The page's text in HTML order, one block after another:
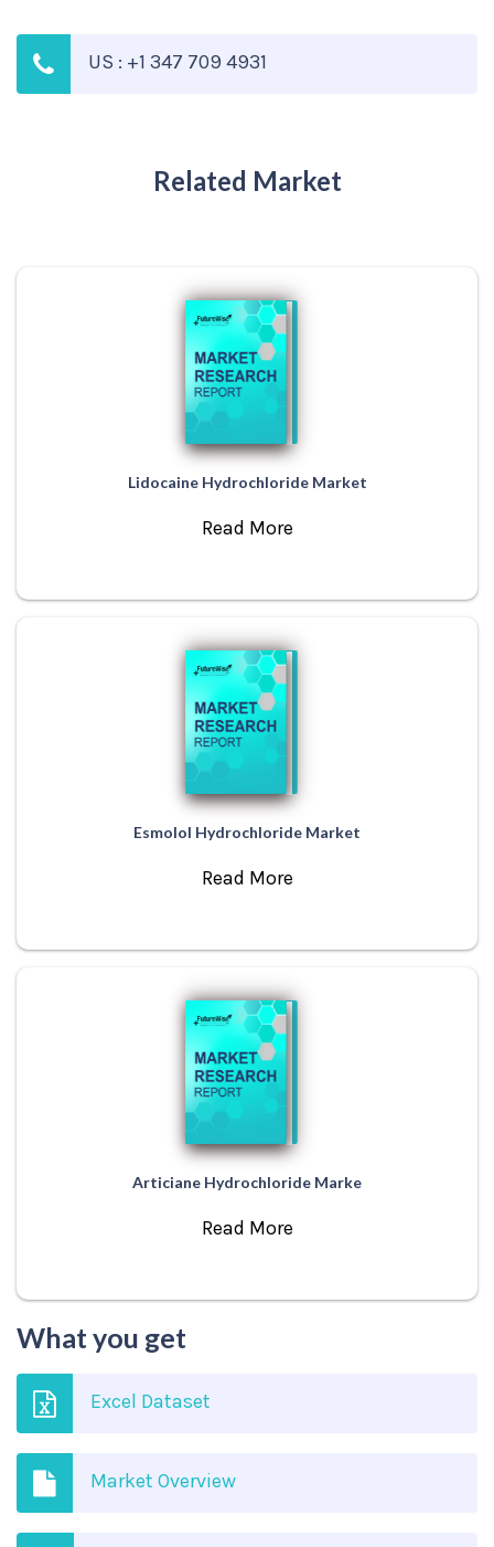
US : +1 347 709 4931
Related Market
Lidocaine Hydrochloride Market
Read More
Esmolol Hydrochloride Market
Read More
Articiane Hydrochloride Marke
Read More
What you get
Excel Dataset
Market Overview